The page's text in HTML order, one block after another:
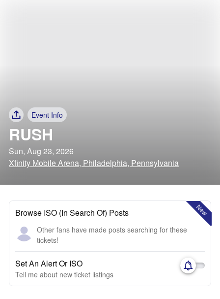
Event Info
RUSH
Sun, Aug 23, 2026
Xfinity Mobile Arena, Philadelphia, Pennsylvania
New
Browse ISO (In Search Of) Posts
Other fans have made posts searching for these
tickets!
Set An Alert Or ISO
Tell me about new ticket listings